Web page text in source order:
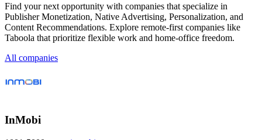
Find your next opportunity with companies that specialize in
Publisher Monetization, Native Advertising, Personalization, and
Content Recommendations. Explore remote-first companies like
Taboola that prioritize flexible work and home-office freedom.
All companies
InMobi